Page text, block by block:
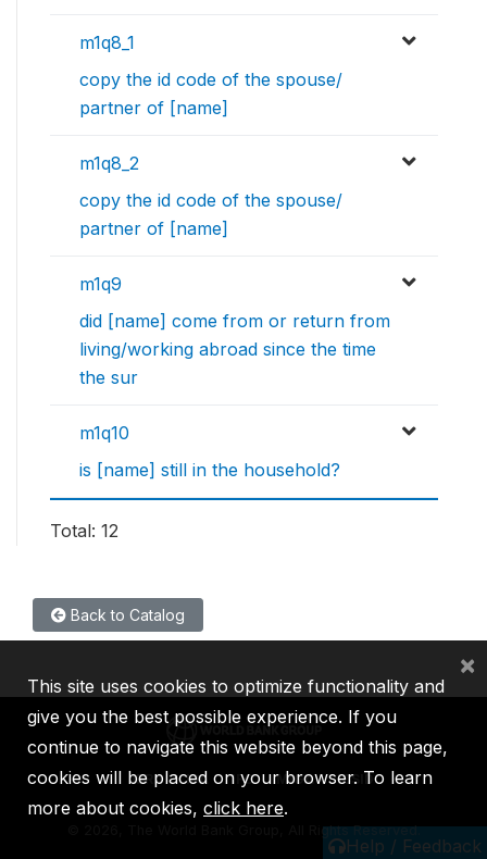
m1q8_1
copy the id code of the spouse/
partner of [name]
m1q8_2
copy the id code of the spouse/
partner of [name]
m1q9
did [name] come from or return from
living/working abroad since the time
the sur
m1q10
is [name] still in the household?
Total: 12
Back to Catalog
Help / Feedback
IBRD IDA IFC MIGA ICSID
2026, The World Bank Group, All Rights Reserved.
This site uses cookies to optimize functionality and
give you the best possible experience. If you
continue to navigate this website beyond this page,
cookies will be placed on your browser. To learn
more about cookies, click here.
×